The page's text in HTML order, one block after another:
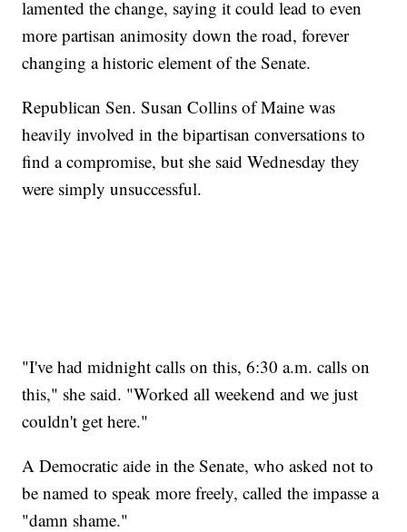
lamented the change, saying it could lead to even
more partisan animosity down the road, forever
changing a historic element of the Senate.
Republican Sen. Susan Collins of Maine was
heavily involved in the bipartisan conversations to
find a compromise, but she said Wednesday they
were simply unsuccessful.
"I've had midnight calls on this, 6:30 a.m. calls on
this," she said. "Worked all weekend and we just
couldn't get here."
A Democratic aide in the Senate, who asked not to
be named to speak more freely, called the impasse a
"damn shame."